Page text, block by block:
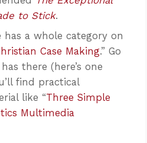
to Stick.
has a whole category on
Case Making.” Go
there (here’s one
find practical
like “Three Simple
Multimedia